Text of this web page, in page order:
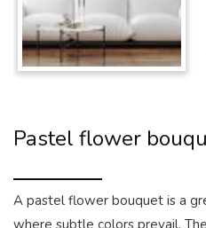
Pastel flower
A pastel flower bouquet is a